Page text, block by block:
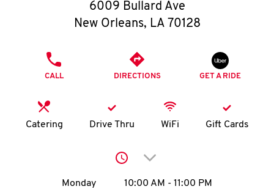
O
I
6009 Bullard Ave
New Orleans, LA 70128
CALL DIRECTIONS GET A RIDE
Catering Drive Thru WiFi Gift Cards
Click to expand or
Day of the WeekHours
Monday 10:00 AM - 11:00 PM